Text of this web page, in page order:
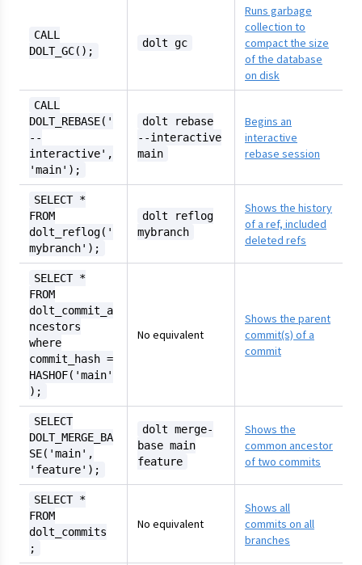
CALL
DOLT_GC();
dolt gc
Runs garbage
collection to
compact the size
of the database
on disk
CALL
DOLT_REBASE('
--
interactive',
'main');
dolt rebase
--interactive
main
Begins an
interactive
rebase session
SELECT *
FROM
dolt_reflog('
mybranch');
dolt reflog
mybranch
Shows the history
of a ref, included
deleted refs
SELECT *
FROM
dolt_commit_a
ncestors
where
commit_hash =
HASHOF('main'
);
No equivalent
Shows the parent
commit(s) of a
commit
SELECT
DOLT_MERGE_BA
SE('main',
'feature');
dolt merge-
base main
feature
Shows the
common ancestor
of two commits
SELECT *
FROM
dolt_commits
;
No equivalent
Shows all
commits on all
branches